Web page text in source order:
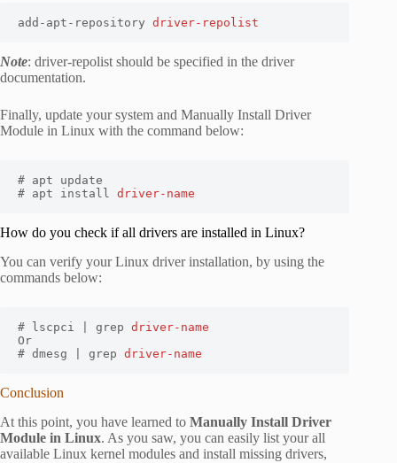
add-apt-repository driver-repolist
Note: driver-repolist should be specified in the driver
documentation.
Finally, update your system and Manually Install Driver
Module in Linux with the command below:
# apt update
# apt install driver-name
How do you check if all drivers are installed in Linux?
You can verify your Linux driver installation, by using the
commands below:
# lscpci | grep driver-name
Or
# dmesg | grep driver-name
Conclusion
At this point, you have learned to Manually Install Driver
Module in Linux. As you saw, you can easily list your all
available Linux kernel modules and install missing drivers,